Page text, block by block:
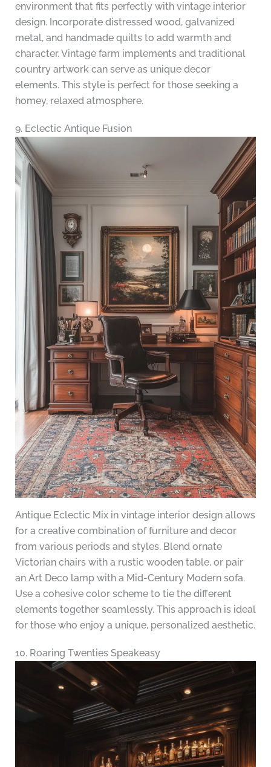
environment that fits perfectly with vintage interior
design. Incorporate distressed wood, galvanized
metal, and handmade quilts to add warmth and
character. Vintage farm implements and traditional
country artwork can serve as unique decor
elements. This style is perfect for those seeking a
homey, relaxed atmosphere.
9. Eclectic Antique Fusion
Antique Eclectic Mix in vintage interior design allows
for a creative combination of furniture and decor
from various periods and styles. Blend ornate
Victorian chairs with a rustic wooden table, or pair
an Art Deco lamp with a Mid-Century Modern sofa.
Use a cohesive color scheme to tie the different
elements together seamlessly. This approach is ideal
for those who enjoy a unique, personalized aesthetic.
10. Roaring Twenties Speakeasy